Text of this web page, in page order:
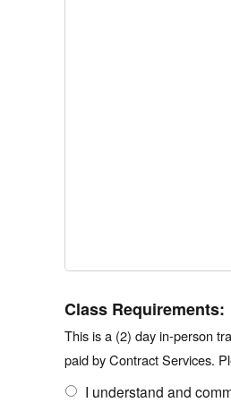
Class Requirements:
This is a (2) day in-person
paid by Contract Services.
I understand and